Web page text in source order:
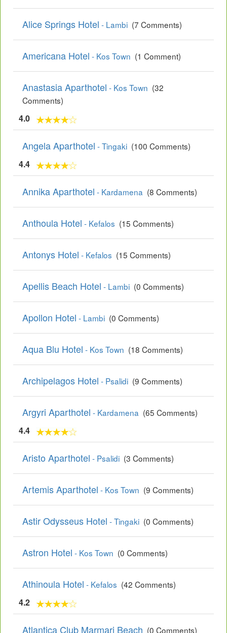
Alice Springs Hotel - Lambi (7 Comments)
Americana Hotel - Kos Town (1 Comment)
Anastasia Aparthotel - Kos Town (32
Comments)
4.0
Angela Aparthotel - Tingaki (100 Comments)
4.4
Annika Aparthotel - Kardamena (8 Comments)
Anthoula Hotel - Kefalos (15 Comments)
Antonys Hotel - Kefalos (15 Comments)
Apellis Beach Hotel - Lambi (0 Comments)
Apollon Hotel - Lambi (0 Comments)
Aqua Blu Hotel - Kos Town (18 Comments)
Archipelagos Hotel - Psalidi (9 Comments)
Argyri Aparthotel - Kardamena (65 Comments)
4.4
Aristo Aparthotel - Psalidi (3 Comments)
Artemis Aparthotel - Kos Town (9 Comments)
Astir Odysseus Hotel - Tingaki (0 Comments)
Astron Hotel - Kos Town (0 Comments)
Athinoula Hotel - Kefalos (42 Comments)
4.2
Atlantica Club Marmari Beach (0 Comments)